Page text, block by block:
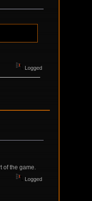
Logged
the game.
Logged